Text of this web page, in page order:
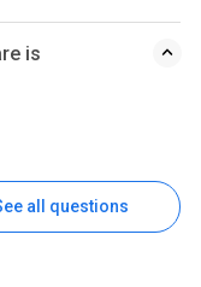
is
all questions